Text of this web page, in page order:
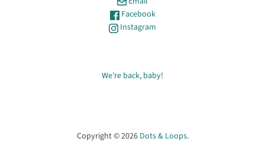
Facebook
Instagram
We're back, baby!
Copyright © 2026 Dots & Loops.